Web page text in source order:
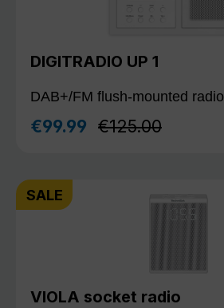
DIGITRADIO UP 1
DAB+/FM flush-mounted radio
Sale price:
€99.99 Regular price:
€125.00
SALE
VIOLA socket radio